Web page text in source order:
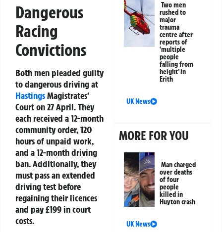
Dangerous
Racing
Convictions
Both men pleaded guilty
to dangerous driving at
HastingsMagistrates’
Court on 27 April. They
each received a 12-month
community order, 120
hours of unpaid work,
and a 12-month driving
ban. Additionally, they
must pass an extended
driving test before
regaining their licences
and pay £199 in court
costs.
Two men
rushed to
major
trauma
centre after
reports of
‘multiple
people
falling from
height’ in
Erith
UK News
MORE FOR YOU
Man charged
over deaths
of four
people
killed in
Huyton crash
UK News